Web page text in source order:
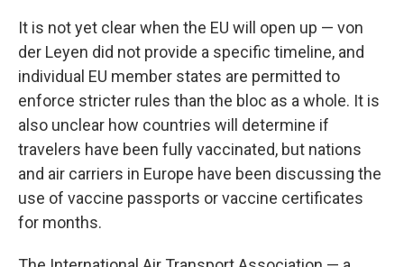
It is not yet clear when the EU will open up — von
der Leyen did not provide a specific timeline, and
individual EU member states are permitted to
enforce stricter rules than the bloc as a whole. It is
also unclear how countries will determine if
travelers have been fully vaccinated, but nations
and air carriers in Europe have been discussing the
use of vaccine passports or vaccine certificates
for months.